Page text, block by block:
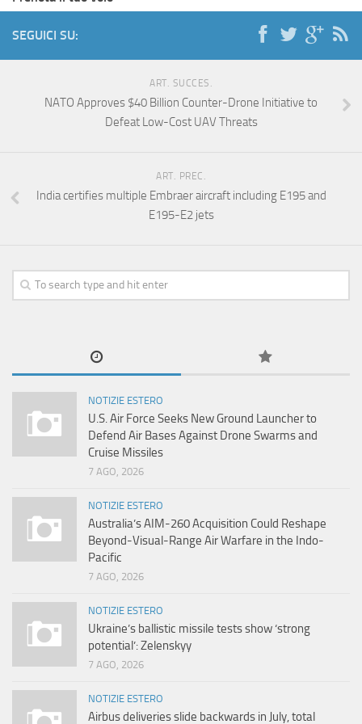
SEGUICI SU:
ART. SUCCES.
NATO Approves $40 Billion Counter-Drone Initiative to
Defeat Low-Cost UAV Threats
ART. PREC.
India certifies multiple Embraer aircraft including E195 and
E195-E2 jets
NOTIZIE ESTERO
U.S. Air Force Seeks New Ground Launcher to
Defend Air Bases Against Drone Swarms and
Cruise Missiles
7 AGO, 2026
NOTIZIE ESTERO
Australia’s AIM-260 Acquisition Could Reshape
Beyond-Visual-Range Air Warfare in the Indo-
Pacific
7 AGO, 2026
NOTIZIE ESTERO
Ukraine’s ballistic missile tests show ‘strong
potential’: Zelenskyy
7 AGO, 2026
NOTIZIE ESTERO
Airbus deliveries slide backwards in July, total